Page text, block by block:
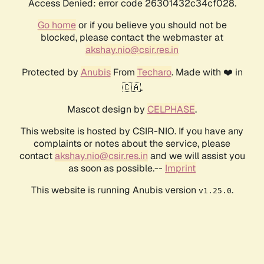
Access Denied: error code 26301432c34cf028.
Go homeor if you believe you should not be
blocked, please contact the webmaster at
akshay.nio@csir.res.in
Protected by AnubisFrom Techaro. Made with ❤️ in
🇨🇦.
Mascot design by CELPHASE.
This website is hosted by CSIR-NIO. If you have any
complaints or notes about the service, please
contactakshay.nio@csir.res.in and we will assist you
as soon as possible.-- Imprint
This website is running Anubis version v1.25.0.